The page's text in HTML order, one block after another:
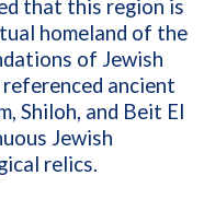
that this region is
homeland of the
of Jewish
ancient
Shiloh, and Beit El
Jewish
relics.